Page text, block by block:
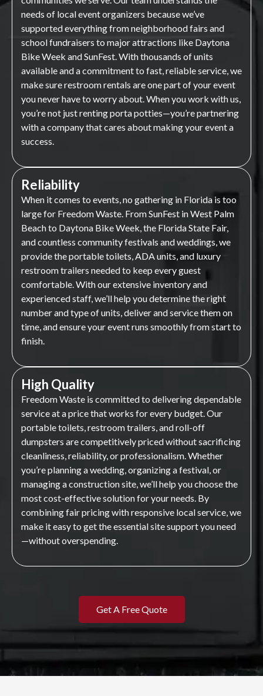
needs of local event organizers because we’ve
supported everything from neighborhood fairs and
school fundraisers to major attractions like Daytona
Bike Week and SunFest. With thousands of units
available and a commitment to fast, reliable service, we
make sure restroom rentals are one part of your event
you never have to worry about. When you work with us,
you’re not just renting porta potties—you’re partnering
with a company that cares about making your event a
success.
Reliability
When it comes to events, no gathering in Florida is too
large for Freedom Waste. From SunFest in West Palm
Beach to Daytona Bike Week, the Florida State Fair,
and countless community festivals and weddings, we
provide the portable toilets, ADA units, and luxury
restroom trailers needed to keep every guest
comfortable. With our extensive inventory and
experienced staff, we’ll help you determine the right
number and type of units, deliver and service them on
time, and ensure your event runs smoothly from start to
finish.
High Quality
Freedom Waste is committed to delivering dependable
service at a price that works for every budget. Our
portable toilets, restroom trailers, and roll-off
dumpsters are competitively priced without sacrificing
cleanliness, reliability, or professionalism. Whether
you’re planning a wedding, organizing a festival, or
managing a construction site, we’ll help you choose the
most cost-effective solution for your needs. By
combining fair pricing with responsive local service, we
make it easy to get the essential site support you need
—without overspending.
Get A Free Quote